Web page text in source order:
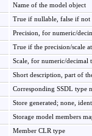
Name of the model object
True if nullable, false if not
Precision, for numeric/
True if the precision/scale
Scale, for numeric/decimal
Short description, part of
Corresponding SSDL type
Store generated; none,
Storage model members
Member CLR type